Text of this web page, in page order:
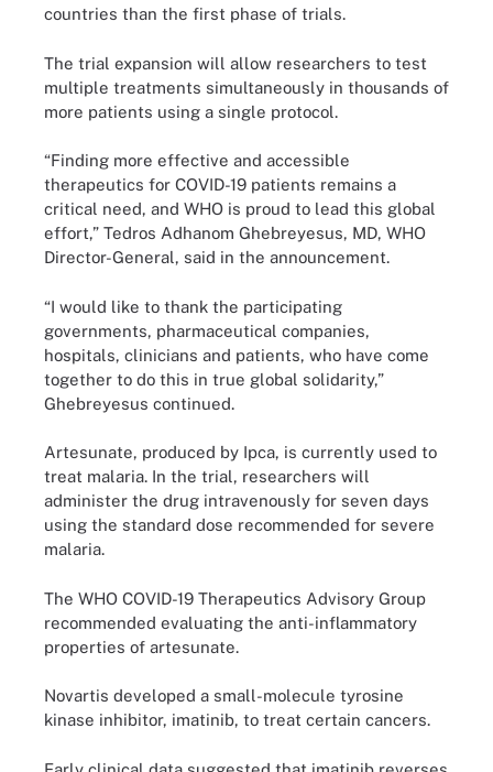
countries than the first phase of trials.
The trial expansion will allow researchers to test
multiple treatments simultaneously in thousands of
more patients using a single protocol.
“Finding more effective and accessible
therapeutics for COVID-19 patients remains a
critical need, and WHO is proud to lead this global
effort,” Tedros Adhanom Ghebreyesus, MD, WHO
Director-General, said in the announcement.
“I would like to thank the participating
governments, pharmaceutical companies,
hospitals, clinicians and patients, who have come
together to do this in true global solidarity,”
Ghebreyesus continued.
Artesunate, produced by Ipca, is currently used to
treat malaria. In the trial, researchers will
administer the drug intravenously for seven days
using the standard dose recommended for severe
malaria.
The WHO COVID-19 Therapeutics Advisory Group
recommended evaluating the anti-inflammatory
properties of artesunate.
Novartis developed a small-molecule tyrosine
kinase inhibitor, imatinib, to treat certain cancers.